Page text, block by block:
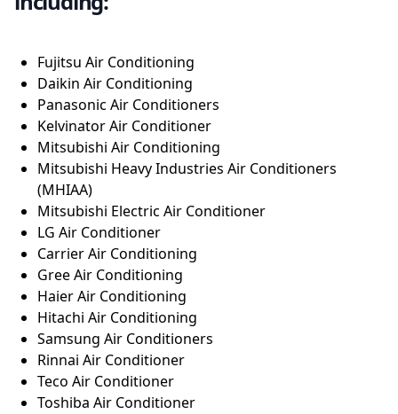
Fujitsu Air Conditioning
Daikin Air Conditioning
Panasonic Air Conditioners
Kelvinator Air Conditioner
Mitsubishi Air Conditioning
Mitsubishi Heavy Industries Air Conditioners
(MHIAA)
Mitsubishi Electric Air Conditioner
LG Air Conditioner
Carrier Air Conditioning
Gree Air Conditioning
Haier Air Conditioning
Hitachi Air Conditioning
Samsung Air Conditioners
Rinnai Air Conditioner
Teco Air Conditioner
Toshiba Air Conditioner